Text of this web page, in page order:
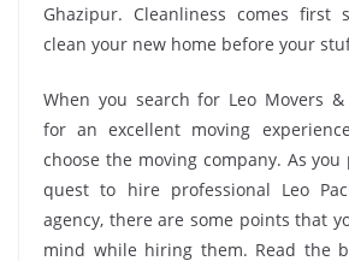
Ghazipur. Cleanliness comes first
clean your new home before your
When you search for Leo Movers &
for an excellent moving
choose the moving company. As
quest to hire professional Leo
agency, there are some points that
mind while hiring them. Read the